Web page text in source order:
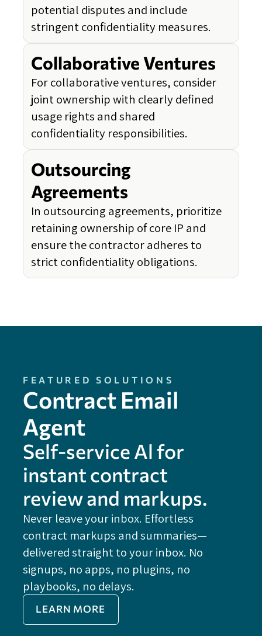
potential disputes and include
stringent confidentiality measures.
Collaborative Ventures
For collaborative ventures, consider
joint ownership with clearly defined
usage rights and shared
confidentiality responsibilities.
Outsourcing
Agreements
In outsourcing agreements, prioritize
retaining ownership of core IP and
ensure the contractor adheres to
strict confidentiality obligations.
FEATURED SOLUTIONS
Contract Email
Agent
Self-service Al for
instant contract
review and markups.
Never leave your inbox. Effortless
contract markups and summaries—
delivered straight to your inbox. No
signups, no apps, no plugins, no
playbooks, no delays.
LEARN MORE